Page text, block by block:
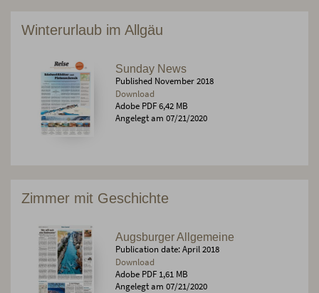
Winterurlaub im Allgäu
Sunday News
Published November 2018
Download
Adobe PDF 6,42 MB
Angelegt am 07/21/2020
Zimmer mit Geschichte
Augsburger Allgemeine
Publication date: April 2018
Download
Adobe PDF 1,61 MB
Angelegt am 07/21/2020